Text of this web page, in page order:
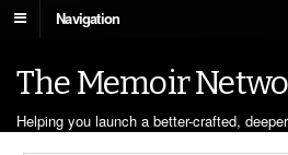
Navigation
The Memoir
Helping you launch a better-crafted,